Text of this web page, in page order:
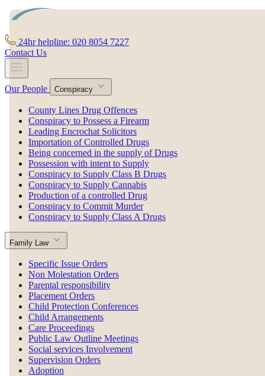
24hr helpline: 020 8054 7227
Contact Us
Our People Conspiracy
County Lines Drug Offences
Conspiracy to Possess a Firearm
Leading Encrochat Solicitors
Importation of Controlled Drugs
Being concerned in the supply of Drugs
Possession with intent to Supply
Conspiracy to Supply Class B Drugs
Conspiracy to Supply Cannabis
Production of a controlled Drug
Conspiracy to Commit Murder
Conspiracy to Supply Class A Drugs
Family Law
Specific Issue Orders
Non Molestation Orders
Parental responsibility
Placement Orders
Child Protection Conferences
Child Arrangements
Care Proceedings
Public Law Outline Meetings
Social services Involvement
Supervision Orders
Adoption